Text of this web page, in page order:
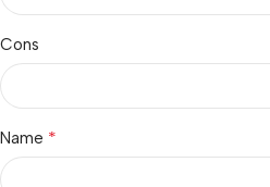
Cons
Name *